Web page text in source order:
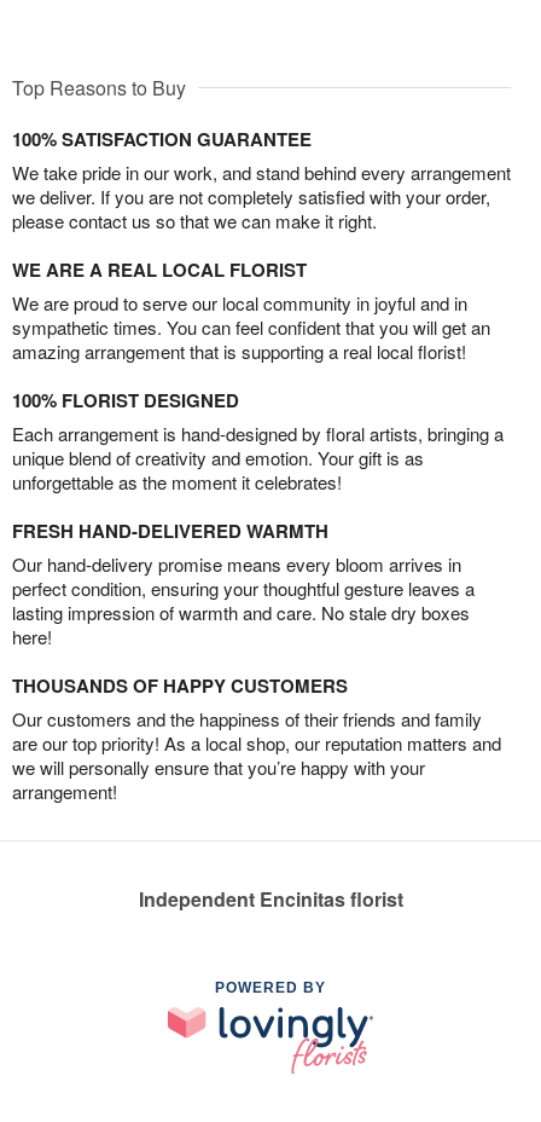
Top Reasons to Buy
100% SATISFACTION GUARANTEE
We take pride in our work, and stand behind every arrangement
we deliver. If you are not completely satisfied with your order,
please contact us so that we can make it right.
WE ARE A REAL LOCAL FLORIST
We are proud to serve our local community in joyful and in
sympathetic times. You can feel confident that you will get an
amazing arrangement that is supporting a real local florist!
100% FLORIST DESIGNED
Each arrangement is hand-designed by floral artists, bringing a
unique blend of creativity and emotion. Your gift is as
unforgettable as the moment it celebrates!
FRESH HAND-DELIVERED WARMTH
Our hand-delivery promise means every bloom arrives in
perfect condition, ensuring your thoughtful gesture leaves a
lasting impression of warmth and care. No stale dry boxes
here!
THOUSANDS OF HAPPY CUSTOMERS
Our customers and the happiness of their friends and family
are our top priority! As a local shop, our reputation matters and
we will personally ensure that you’re happy with your
arrangement!
Independent Encinitas florist
POWERED BY